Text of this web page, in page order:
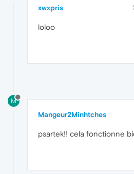
xwxpris
loloo
M
Mangeur2Minhtches
psartek!! cela fonctionne